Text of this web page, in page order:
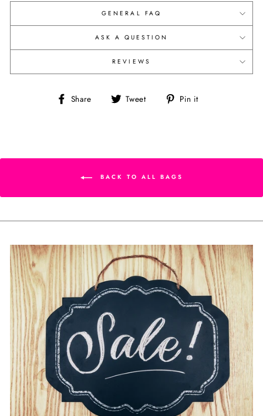
GENERAL FAQ
ASK A QUESTION
REVIEWS
Share
Share Tweet
Tweet Pin it
BACK TO ALL BAGS